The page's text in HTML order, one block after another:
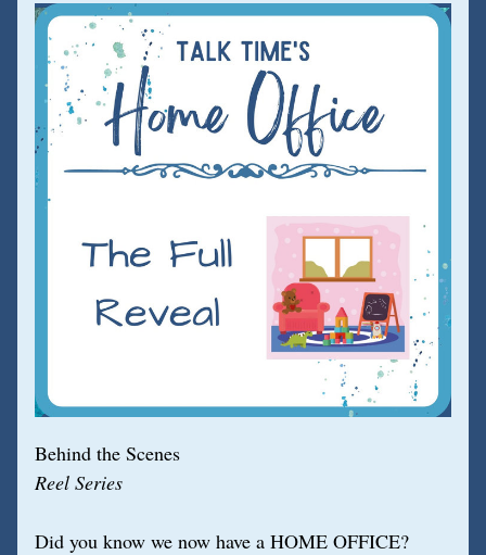
Behind the Scenes
Reel Series
Did you know we now have a HOME OFFICE?